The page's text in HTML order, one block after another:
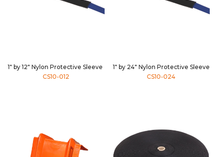
1" by 12" Nylon Protective Sleeve
CS10-012
1" by 24" Nylon Protective Sleeve
CS10-024